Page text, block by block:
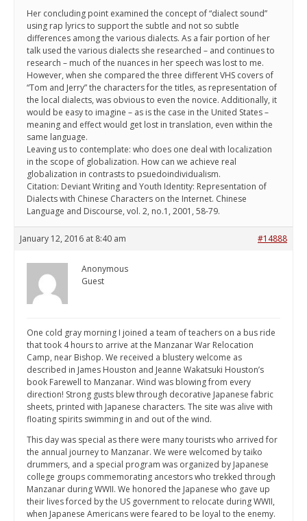
Her concluding point examined the concept of “dialect sound”
using rap lyrics to support the subtle and not so subtle
differences among the various dialects. As a fair portion of her
talk used the various dialects she researched – and continues to
research – much of the nuances in her speech was lost to me.
However, when she compared the three different VHS covers of
“Tom and Jerry” the characters for the titles, as representation of
the local dialects, was obvious to even the novice. Additionally, it
would be easy to imagine – as is the case in the United States –
meaning and effect would get lost in translation, even within the
same language.
Leaving us to contemplate: who does one deal with localization
in the scope of globalization. How can we achieve real
globalization in contrasts to psuedoindividualism.
Citation: Deviant Writing and Youth Identity: Representation of
Dialects with Chinese Characters on the Internet. Chinese
Language and Discourse, vol. 2, no.1, 2001, 58-79.
January 12, 2016 at 8:40 am #14888
Anonymous
Guest
One cold gray morning I joined a team of teachers on a bus ride
that took 4 hours to arrive at the Manzanar War Relocation
Camp, near Bishop. We received a blustery welcome as
described in James Houston and Jeanne Wakatsuki Houston’s
book Farewell to Manzanar. Wind was blowing from every
direction! Strong gusts blew through decorative Japanese fabric
sheets, printed with Japanese characters. The site was alive with
floating spirits swimming in and out of the wind.
This day was special as there were many tourists who arrived for
the annual journey to Manzanar. We were welcomed by taiko
drummers, and a special program was organized by Japanese
college groups commemorating ancestors who trekked through
Manzanar during WWII. We honored the Japanese who gave up
their lives forced by the US government to relocate during WWII,
when Japanese Americans were feared to be loyal to the enemy.